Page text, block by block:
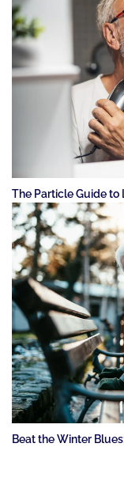
The Particle Guide to
Beat the Winter